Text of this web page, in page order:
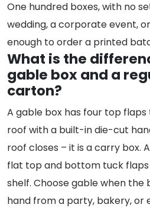
One hundred boxes, with no
wedding, a corporate event,
enough to order a printed
What is the
gable box and a
carton?
A gable box has four top
roof with a built-in die-cut
roof closes – it is a carry box.
flat top and bottom tuck flaps
shelf. Choose gable when the
hand from a party, bakery, or